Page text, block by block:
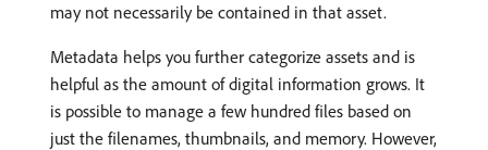
may not necessarily be contained in that asset.
Metadata helps you further categorize assets and is
helpful as the amount of digital information grows. It
is possible to manage a few hundred files based on
just the filenames, thumbnails, and memory. However,